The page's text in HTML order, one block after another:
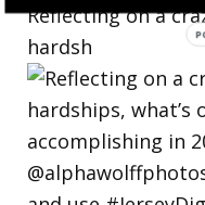
Reflecting on a
hardsh